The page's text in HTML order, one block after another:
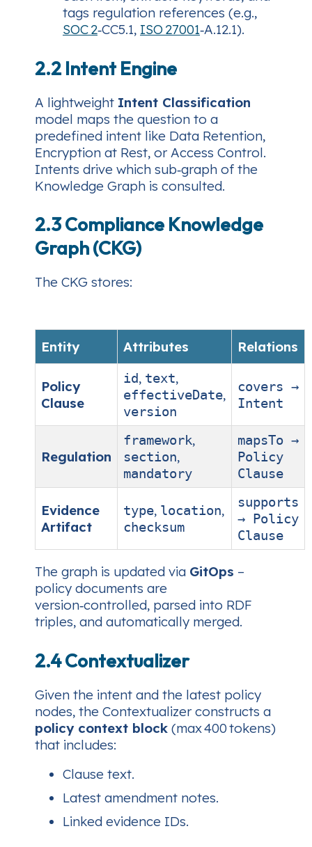
tags regulation references (e.g.,
SOC 2‑CC5.1, ISO 27001‑A.12.1).
2.2 Intent Engine
A lightweight Intent Classification
model maps the question to a
predefined intent like Data Retention,
Encryption at Rest, or Access Control.
Intents drive which sub‑graph of the
Knowledge Graph is consulted.
2.3 Compliance Knowledge
Graph (CKG)
The CKG stores:
Entity Attributes Relations
Policy
Clause
id, text,
effectiveDate,
version
covers →
Intent
Regulation
framework,
section,
mandatory
mapsTo →
Policy
Clause
Evidence
Artifact
type, location,
checksum
supports
→ Policy
Clause
The graph is updated via GitOps –
policy documents are
version‑controlled, parsed into RDF
triples, and automatically merged.
2.4 Contextualizer
Given the intent and the latest policy
nodes, the Contextualizer constructs a
policy context block (max 400 tokens)
that includes:
Clause text.
Latest amendment notes.
Linked evidence IDs.